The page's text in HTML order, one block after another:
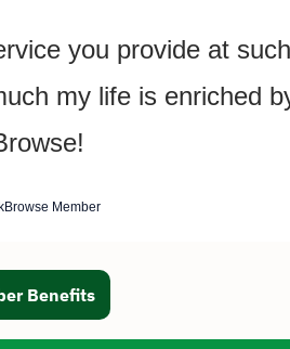
you provide at
my life is enriched
Member
Benefits